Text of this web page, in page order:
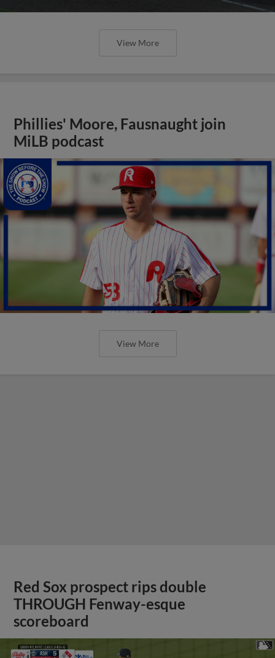
View More
Phillies' Moore, Fausnaught join
MiLB podcast
View More
Red Sox prospect rips double
THROUGH Fenway-esque
scoreboard